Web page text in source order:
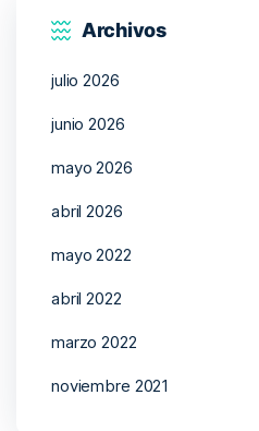
Archivos
julio 2026
junio 2026
mayo 2026
abril 2026
mayo 2022
abril 2022
marzo 2022
noviembre 2021